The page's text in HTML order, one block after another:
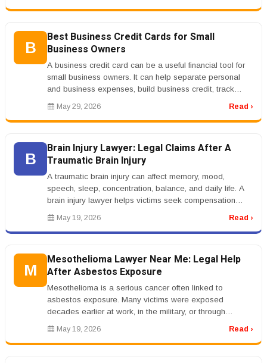
B
Best Business Credit Cards for Small
Business Owners
A business credit card can be a useful financial tool for
small business owners. It can help separate personal
and business expenses, build business credit, track
spending, manage ...
May 29, 2026 Read ›
B
Brain Injury Lawyer: Legal Claims After A
Traumatic Brain Injury
A traumatic brain injury can affect memory, mood,
speech, sleep, concentration, balance, and daily life. A
brain injury lawyer helps victims seek compensation
after accidents causi...
May 19, 2026 Read ›
M
Mesothelioma Lawyer Near Me: Legal Help
After Asbestos Exposure
Mesothelioma is a serious cancer often linked to
asbestos exposure. Many victims were exposed
decades earlier at work, in the military, or through
products used in older buildings....
May 19, 2026 Read ›